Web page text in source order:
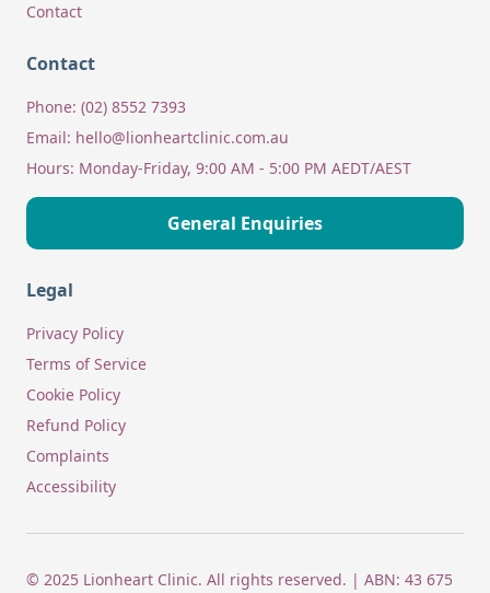
Contact
Contact
Phone: (02) 8552 7393
Email: hello@lionheartclinic.com.au
Hours: Monday-Friday, 9:00 AM - 5:00 PM AEDT/AEST
General Enquiries
Legal
Privacy Policy
Terms of Service
Cookie Policy
Refund Policy
Complaints
Accessibility
© 2025 Lionheart Clinic. All rights reserved. | ABN: 43 675